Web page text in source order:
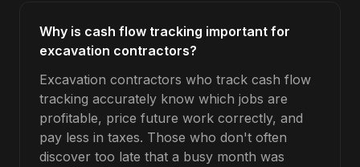
Why is cash flow tracking important for
excavation contractors?
Excavation contractors who track cash flow
tracking accurately know which jobs are
profitable, price future work correctly, and
pay less in taxes. Those who don't often
discover too late that a busy month was